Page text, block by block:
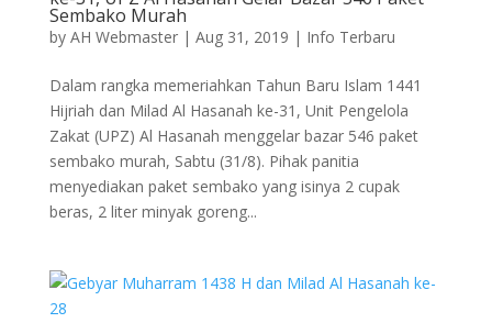
Sembako Murah
by AH Webmaster| Aug 31, 2019 | Info Terbaru
Dalam rangka memeriahkan Tahun Baru Islam 1441
Hijriah dan Milad Al Hasanah ke-31, Unit Pengelola
Zakat (UPZ) Al Hasanah menggelar bazar 546 paket
sembako murah, Sabtu (31/8). Pihak panitia
menyediakan paket sembako yang isinya 2 cupak
beras, 2 liter minyak goreng...